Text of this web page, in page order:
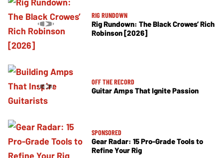
RIG RUNDOWN
Rig Rundown: The Black Crowes’ Rich
Robinson [2026]
OFF THE RECORD
Guitar Amps That Ignite Passion
SPONSORED
Gear Radar: 15 Pro-Grade Tools to
Refine Your Rig